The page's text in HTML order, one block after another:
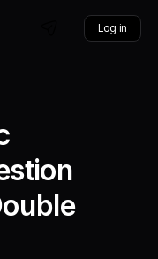
Log in